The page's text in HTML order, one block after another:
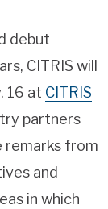
debut
CITRIS will
16 at CITRIS
partners
remarks from
and
in which